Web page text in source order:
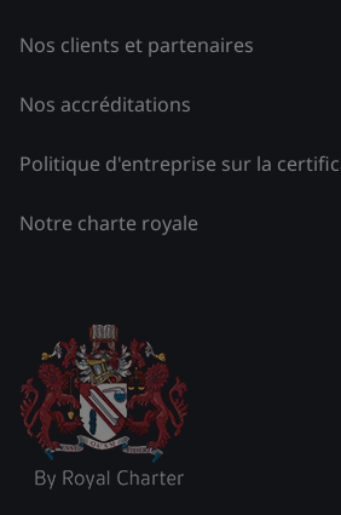
Nos clients et partenaires
Nos accréditations
Politique d'entreprise sur la
Notre charte royale